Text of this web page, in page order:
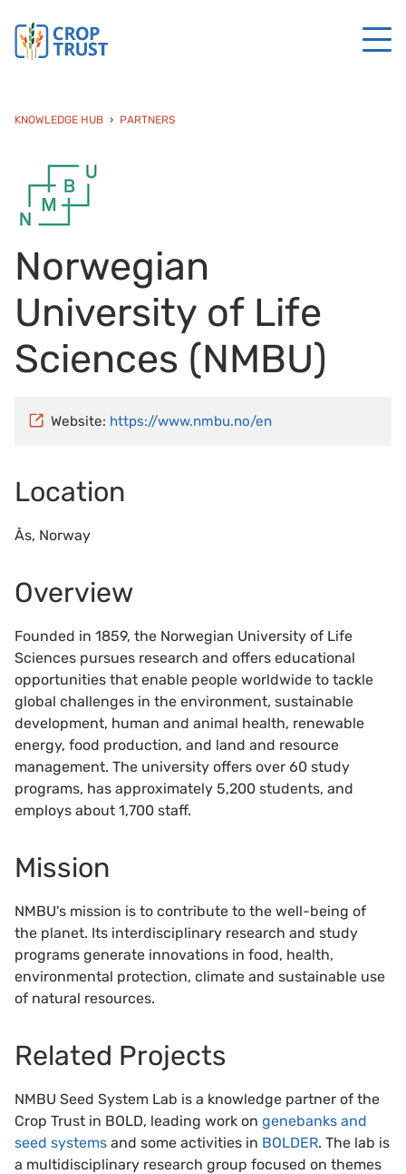
KNOWLEDGE HUB PARTNERS
Norwegian
University of Life
Sciences (NMBU)
Website: https://www.nmbu.no/en
Location
Ås, Norway
Overview
Founded in 1859, the Norwegian University of Life
Sciences pursues research and offers educational
opportunities that enable people worldwide to tackle
global challenges in the environment, sustainable
development, human and animal health, renewable
energy, food production, and land and resource
management. The university offers over 60 study
programs, has approximately 5,200 students, and
employs about 1,700 staff.
Mission
NMBU's mission is to contribute to the well-being of
the planet. Its interdisciplinary research and study
programs generate innovations in food, health,
environmental protection, climate and sustainable use
of natural resources.
Related Projects
NMBU Seed System Lab is a knowledge partner of the
Crop Trust in BOLD, leading work on genebanks and
seed systems and some activities in BOLDER. The lab is
a multidisciplinary research group focused on themes